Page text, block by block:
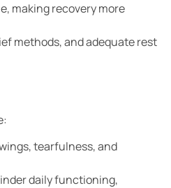
making recovery more
methods, and adequate rest
tearfulness, and
daily functioning,